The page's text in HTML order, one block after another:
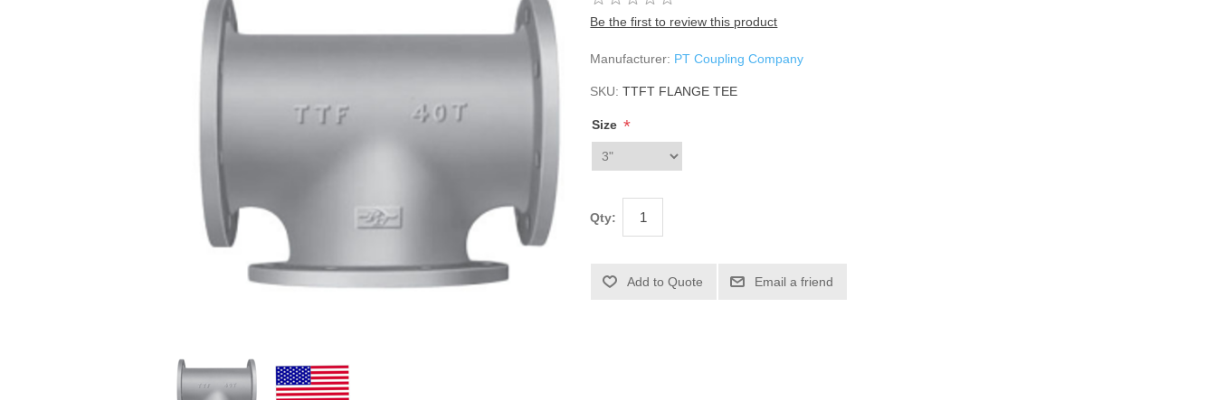
Be the first to review this product
Manufacturer: PT Coupling Company
SKU: TTFT FLANGE TEE
Size *
Qty: